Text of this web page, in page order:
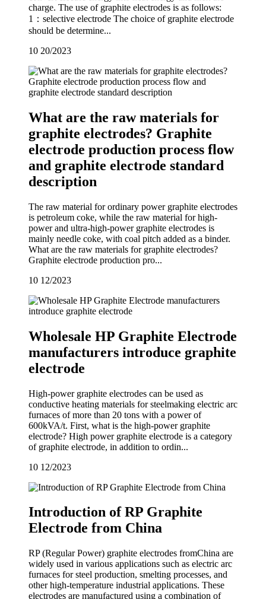
charge. The use of graphite electrodes is as follows:
1：selective electrode The choice of graphite electrode
should be determine...
10 20/2023
What are the raw materials for
graphite electrodes? Graphite
electrode production process flow
and graphite electrode standard
description
The raw material for ordinary power graphite electrodes
is petroleum coke, while the raw material for high-
power and ultra-high-power graphite electrodes is
mainly needle coke, with coal pitch added as a binder.
What are the raw materials for graphite electrodes?
Graphite electrode production pro...
10 12/2023
Wholesale HP Graphite Electrode
manufacturers introduce graphite
electrode
High-power graphite electrodes can be used as
conductive heating materials for steelmaking electric arc
furnaces of more than 20 tons with a power of
600kVA/t. First, what is the high-power graphite
electrode? High power graphite electrode is a category
of graphite electrode, in addition to ordin...
10 12/2023
Introduction of RP Graphite
Electrode from China
RP (Regular Power) graphite electrodes fromChina are
widely used in various applications such as electric arc
furnaces for steel production, smelting processes, and
other high-temperature industrial applications. These
electrodes are manufactured using a combination of